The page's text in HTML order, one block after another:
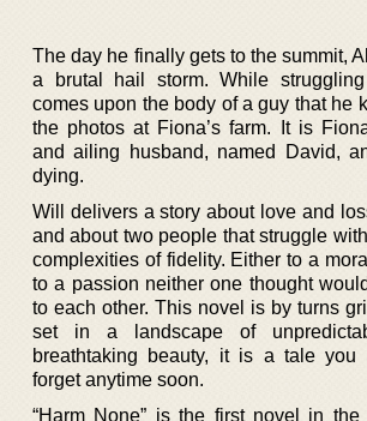
The day he finally gets to the summit,
a brutal hail storm. While
comes upon the body of a guy that he
the photos at Fiona’s farm. It is
and ailing husband, named David,
dying.
Will delivers a story about love and
and about two people that struggle
complexities of fidelity. Either to a
to a passion neither one thought
to each other. This novel is by turns
set in a landscape of
breathtaking beauty, it is a tale
forget anytime soon.
“Harm None” is the first novel in the